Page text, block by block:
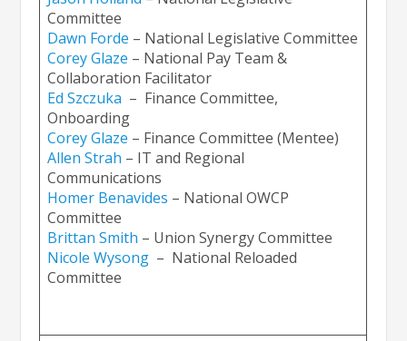
Committee
Dawn Forde – National Legislative Committee
Corey Glaze – National Pay Team &
Collaboration Facilitator
Ed Szczuka – Finance Committee,
Onboarding
Corey Glaze – Finance Committee (Mentee)
Allen Strah – IT and Regional
Communications
Homer Benavides – National OWCP
Committee
Brittan Smith – Union Synergy Committee
Nicole Wysong – National Reloaded
Committee